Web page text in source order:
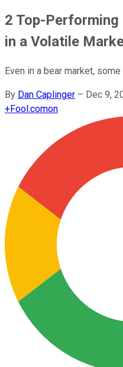
2 Top-
in a Volatile
Even in a bear market,
By Dan Caplinger – Dec 9,
+Fool.comon